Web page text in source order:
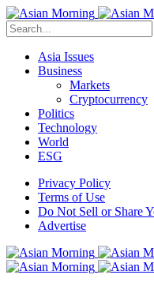
Asia Issues
Business
Markets
Cryptocurrency
Politics
Technology
World
ESG
Privacy Policy
Terms of Use
Do Not Sell or Share
Advertise